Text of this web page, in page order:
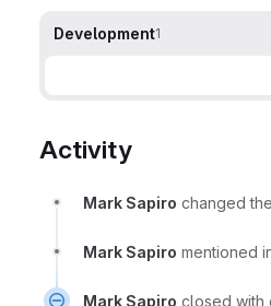
Development1
Activity
Mark Sapiro changed
Mark Sapiro mentioned
Mark Sapiro closed with